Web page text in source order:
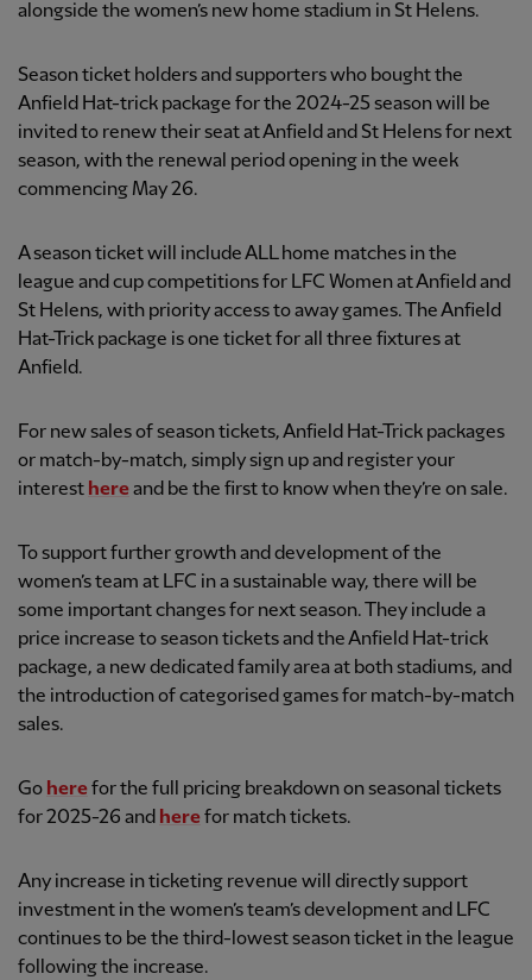
alongside the women’s new home stadium in St Helens.
Season ticket holders and supporters who bought the
Anfield Hat-trick package for the 2024-25 season will be
invited to renew their seat at Anfield and St Helens for next
season, with the renewal period opening in the week
commencing May 26.
A season ticket will include ALL home matches in the
league and cup competitions for LFC Women at Anfield and
St Helens, with priority access to away games. The Anfield
Hat-Trick package is one ticket for all three fixtures at
Anfield.
For new sales of season tickets, Anfield Hat-Trick packages
or match-by-match, simply sign up and register your
interest hereand be the first to know when they’re on sale.
To support further growth and development of the
women’s team at LFC in a sustainable way, there will be
some important changes for next season. They include a
price increase to season tickets and the Anfield Hat-trick
package, a new dedicated family area at both stadiums, and
the introduction of categorised games for match-by-match
sales.
Go herefor the full pricing breakdown on seasonal tickets
for 2025-26 and herefor match tickets.
Any increase in ticketing revenue will directly support
investment in the women’s team’s development and LFC
continues to be the third-lowest season ticket in the league
following the increase.